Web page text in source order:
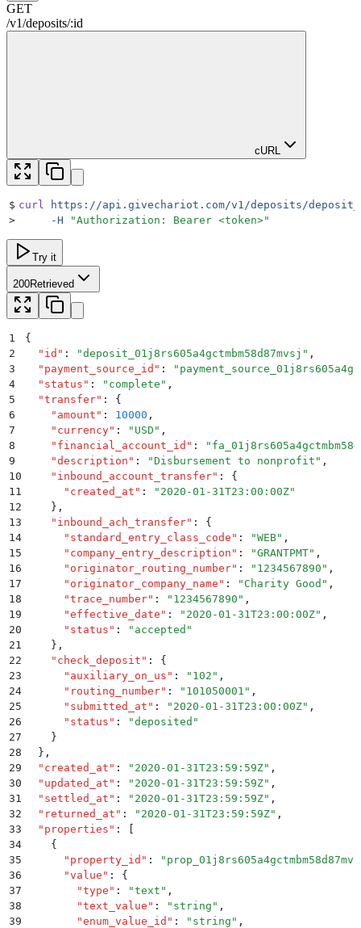
GET
/v1/deposits/:id
cURL
$ curl
https://api.givechariot.com/v1/deposits/
>
     -H
"Authorization: Bearer <token>"
Try it
200Retrieved
1
{
2
  "
id " : "deposit_01j8rs605a4gctmbm58d87mvsj " ,
3
  "
payment_source_id " : "
4
  "
status " : " complete " ,
5
  "
transfer" :
{
6
    "
amount " : 10000 ,
7
    "
currency" : " USD " ,
8
    "
financial_account_id " : "
9
    "
description " : "Disbursement to nonprofit " ,
10
    "
inbound_account_transfer" :
{
11
      "
created_at " : " 2020-01-31T23:00:00Z"
12
    }
,
13
    "
inbound_ach_transfer" :
{
14
      "
standard_entry_class_code " : "WEB" ,
15
      "
company_entry_description " : "GRANTPMT" ,
16
      "
originator_routing_number" : " 1234567890 " ,
17
      "
originator_company_name " : " Charity Good " ,
18
      "
trace_number" : " 1234567890 " ,
19
      "
effective_date " : " 2020-01-31T23:00:00Z" ,
20
      "
status " : " accepted "
21
    }
,
22
    "
check_deposit " :
{
23
      "
auxiliary_on_us " : " 102 " ,
24
      "
routing_number" : " 101050001 " ,
25
      "
submitted_at " : " 2020-01-31T23:00:00Z" ,
26
      "
status " : "deposited "
27
    }
28
  }
,
29
  "
created_at " : " 2020-01-31T23:59:59Z" ,
30
  "
updated_at " : " 2020-01-31T23:59:59Z" ,
31
  "
settled_at " : " 2020-01-31T23:59:59Z" ,
32
  "
returned_at " : " 2020-01-31T23:59:59Z" ,
33
  "
properties " :
34
    {
35
      "
property_id " : "
36
      "
value " :
{
37
        "
type " : "text " ,
38
        "
text_value " : " string " ,
39
        "
enum_value_id " : " string " ,